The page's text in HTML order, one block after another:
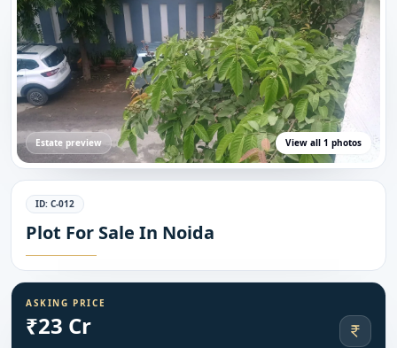
Estate preview View all 1 photos
ID: C-012
Plot For Sale In Noida
ASKING PRICE
₹23 Cr